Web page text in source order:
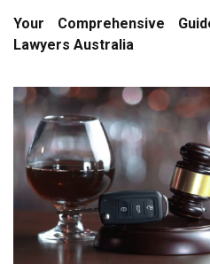
Your Comprehensive
Lawyers Australia